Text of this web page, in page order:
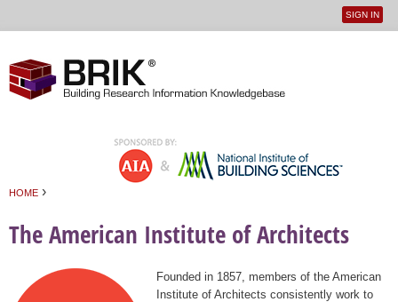
User
SIGN IN
HOME ›
The American Institute of Architects
Founded in 1857, members of the American
Institute of Architects consistently work to